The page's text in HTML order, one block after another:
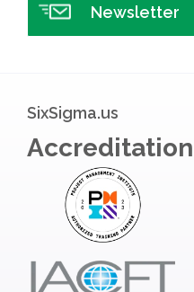
Hospitality
Infographics
Infrastructure
Insurance
Interviews
IT
Newsletter
SixSigma.us
Accreditation